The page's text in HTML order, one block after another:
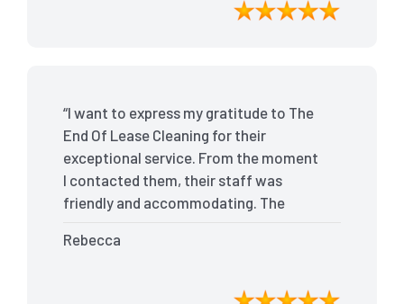
recommend The End Of Lease Cleaning
“I want to express my gratitude to The
End Of Lease Cleaning for their
exceptional service. From the moment
I contacted them, their staff was
friendly and accommodating. The
tackled every corner of my house. They
expectations, ensuring that the
Rebecca